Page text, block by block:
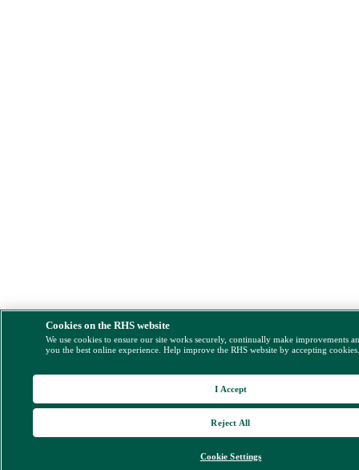
Cookies on the RHS website
We use cookies to ensure our site works securely, continually make improvements
you the best online experience. Help improve the RHS website by accepting
Cookie Settings
Reject All
I Accept